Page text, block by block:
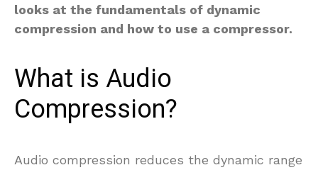
looks at the fundamentals of dynamic
compression and how to use a compressor.
What is Audio
Compression?
Audio compression reduces the dynamic range